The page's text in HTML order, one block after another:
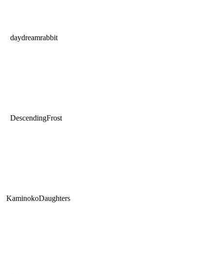
daydreamrabbit
DescendingFrost
KaminokoDaughters